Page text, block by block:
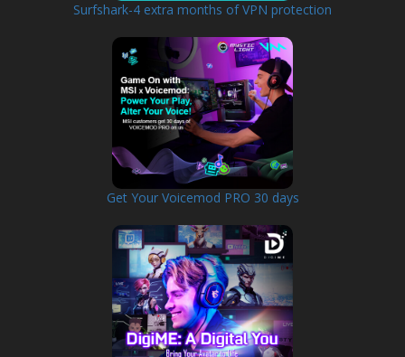
Surfshark-4 extra months of VPN protection
Get Your Voicemod PRO 30 days